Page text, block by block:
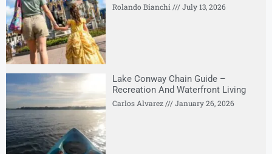
Rolando Bianchi July 13, 2026
Lake Conway Chain Guide –
Recreation And Waterfront Living
Carlos Alvarez January 26, 2026